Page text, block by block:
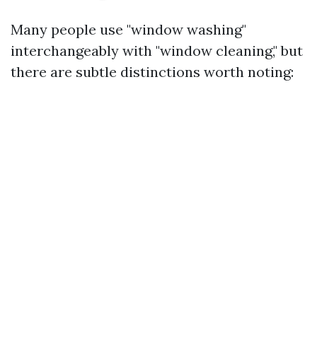
Many people use "window washing"
interchangeably with "window cleaning," but
there are subtle distinctions worth noting: